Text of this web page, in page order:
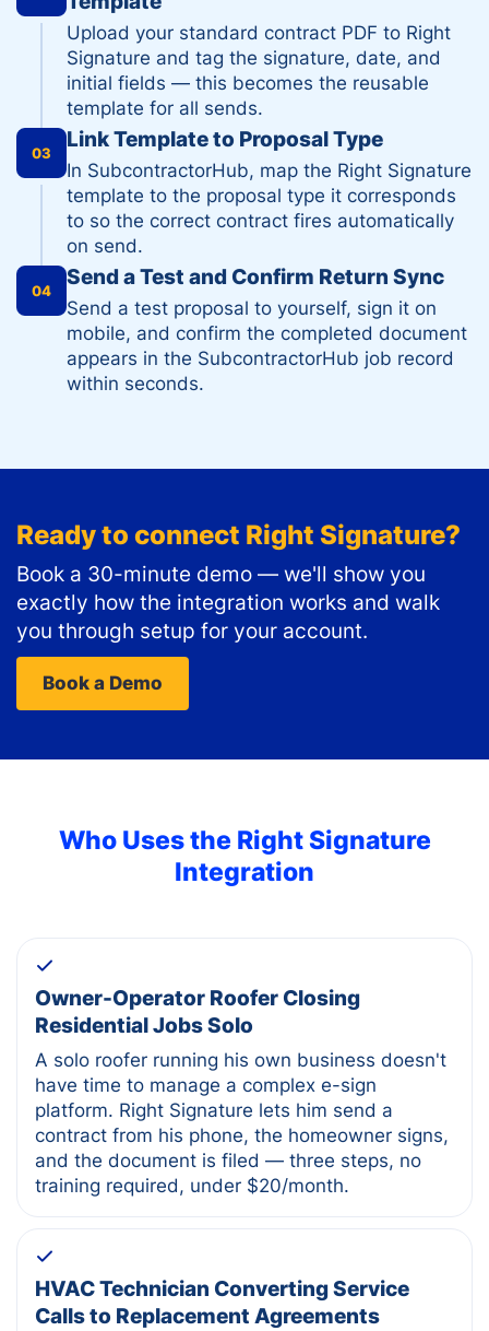
Upload your standard contract PDF to Right
Signature and tag the signature, date, and
initial fields — this becomes the reusable
template for all sends.
03
Link Template to Proposal Type
In SubcontractorHub, map the Right Signature
template to the proposal type it corresponds
to so the correct contract fires automatically
on send.
04
Send a Test and Confirm Return Sync
Send a test proposal to yourself, sign it on
mobile, and confirm the completed document
appears in the SubcontractorHub job record
within seconds.
Ready to connect Right Signature?
Book a 30-minute demo — we'll show you
exactly how the integration works and walk
you through setup for your account.
Book a Demo
Who Uses the Right Signature
Integration
Owner-Operator Roofer Closing
Residential Jobs Solo
A solo roofer running his own business doesn't
have time to manage a complex e-sign
platform. Right Signature lets him send a
contract from his phone, the homeowner signs,
and the document is filed — three steps, no
training required, under $20/month.
HVAC Technician Converting Service
Calls to Replacement Agreements